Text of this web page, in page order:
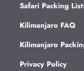
Safari Packing
Kilimanjaro FAQ
Kilimanjaro
Privacy Policy